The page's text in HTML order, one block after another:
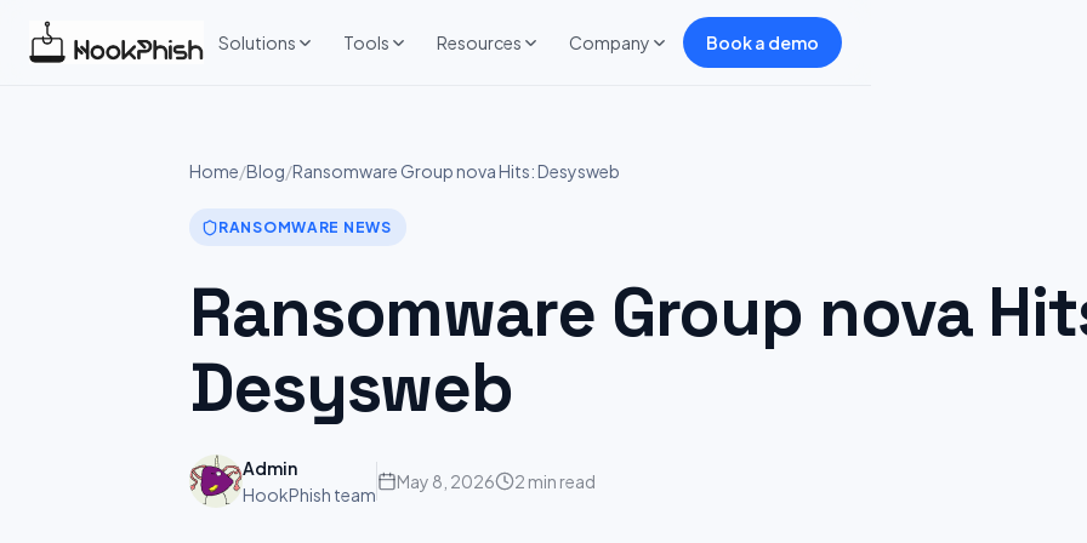
Solutions Tools Resources Company Book a demo
Home/Blog/Ransomware Group nova Hits: Desysweb
RANSOMWARE NEWS
Ransomware Group nova
Desysweb
Admin
HookPhish team
May 8, 2026 2 min read